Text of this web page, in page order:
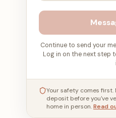
Continue to send your
Log in on the next step
Your safety comes first.
deposit before you've
home in person.Read